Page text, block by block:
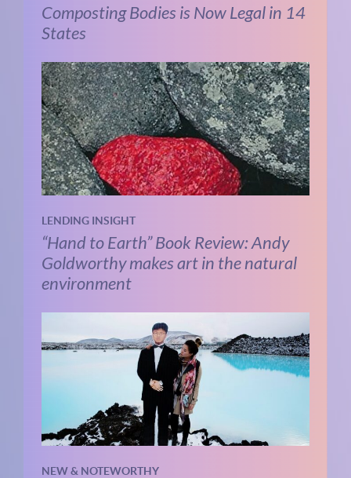
Composting Bodies is Now Legal in 14
States
LENDING INSIGHT
“Hand to Earth” Book Review: Andy
Goldworthy makes art in the natural
environment
NEW & NOTEWORTHY